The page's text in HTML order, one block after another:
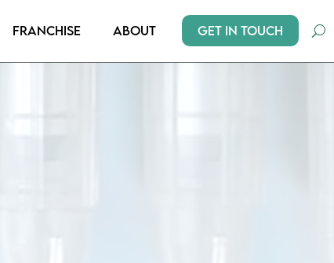
Franchise About Get In Touch